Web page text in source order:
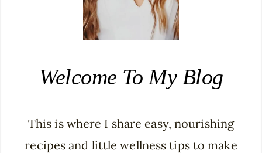
Welcome To My Blog
This is where I share easy, nourishing
recipes and little wellness tips to make